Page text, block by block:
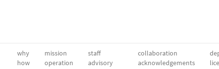
why
how
mission
operation
staff
advisory
collaboration
acknowledgements